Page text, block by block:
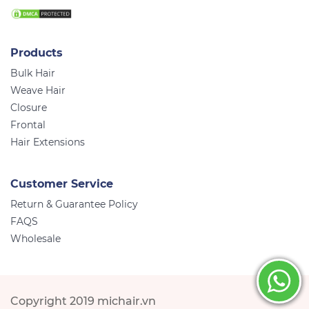
Products
Bulk Hair
Weave Hair
Closure
Frontal
Hair Extensions
Customer Service
Return & Guarantee Policy
FAQS
Wholesale
Copyright 2019 michair.vn